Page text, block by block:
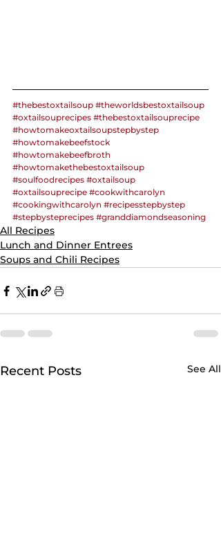
#thebestoxtailsoup #theworldsbestoxtailsoup
#oxtailsouprecipes #thebestoxtailsouprecipe
#howtomakeoxtailsoupstepbystep
#howtomakebeefstock
#howtomakebeefbroth
#howtomakethebestoxtailsoup
#soulfoodrecipes #oxtailsoup
#oxtailsouprecipe #cookwithcarolyn
#cookingwithcarolyn #recipesstepbystep
#stepbysteprecipes #granddiamondseasoning
All Recipes
Lunch and Dinner Entrees
Soups and Chili Recipes
Recent Posts See All